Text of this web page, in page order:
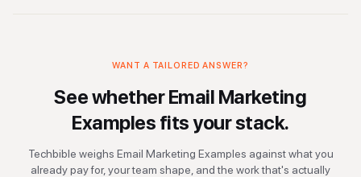
WANT A TAILORED ANSWER?
See whetherEmail Marketing
Examples fits your stack.
Techbible weighs Email Marketing Examples against what you
already pay for, your team shape, and the work that's actually